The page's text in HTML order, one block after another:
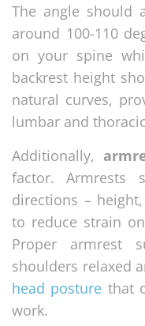
The angle should
around 100-110
on your spine
backrest height
natural curves,
lumbar and
Additionally,
factor. Armrests
directions –
to reduce strain
Proper armrest
shoulders relaxed
head posture that
work.